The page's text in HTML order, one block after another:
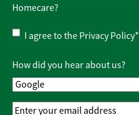
Homecare?
Privacy
Policy
I agree to the Privacy Policy*
How did you hear about us?
Email